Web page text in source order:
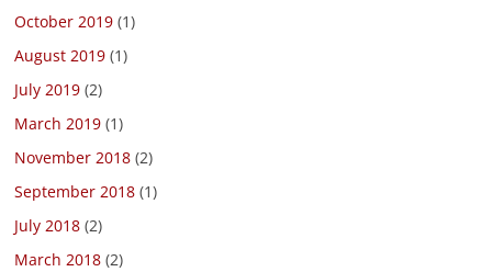
October 2019 (1)
August 2019 (1)
July 2019 (2)
March 2019 (1)
November 2018 (2)
September 2018 (1)
July 2018 (2)
March 2018 (2)